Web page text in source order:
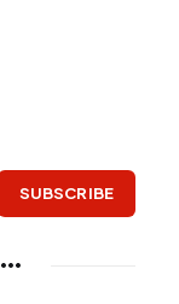
SUBSCRIBE